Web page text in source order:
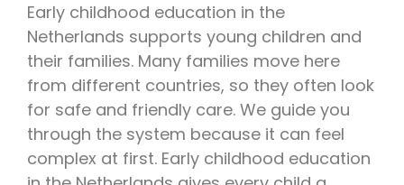
Early childhood education in the
Netherlands supports young children and
their families. Many families move here
from different countries, so they often look
for safe and friendly care. We guide you
through the system because it can feel
complex at first. Early childhood education